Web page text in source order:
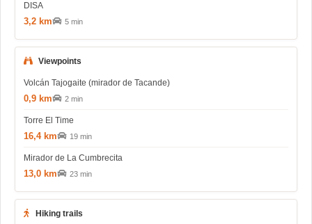
DISA
3,2 km 5 min
Viewpoints
Volcán Tajogaite (mirador de Tacande)
0,9 km 2 min
Torre El Time
16,4 km 19 min
Mirador de La Cumbrecita
13,0 km 23 min
Hiking trails